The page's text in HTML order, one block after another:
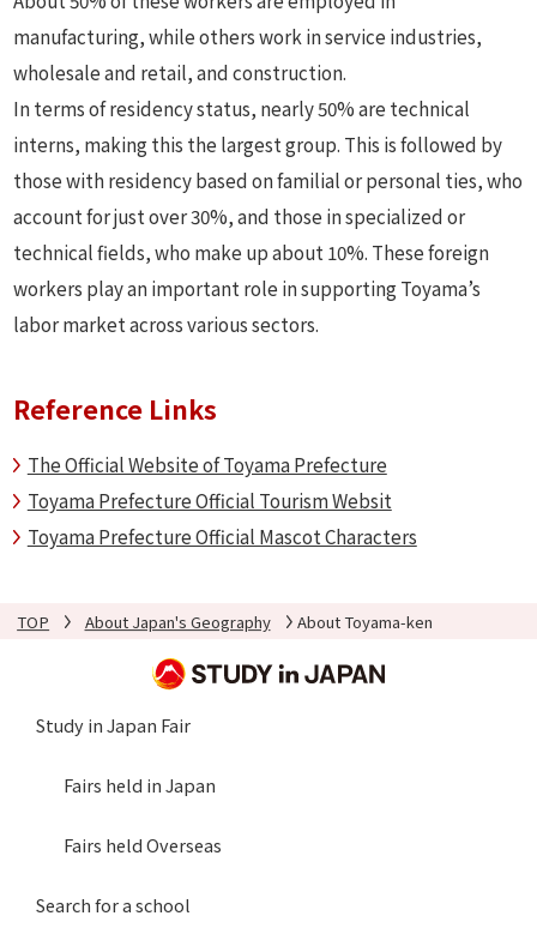
manufacturing, while others work in service industries,
wholesale and retail, and construction.
In terms of residency status, nearly 50% are technical
interns, making this the largest group. This is followed by
those with residency based on familial or personal ties, who
account for just over 30%, and those in specialized or
technical fields, who make up about 10%. These foreign
workers play an important role in supporting Toyama’s
labor market across various sectors.
Reference Links
The Official Website of Toyama Prefecture
Toyama Prefecture Official Tourism Websit
Toyama Prefecture Official Mascot Characters
TOP About Japan's Geography About Toyama-ken
Study in Japan Fair
Fairs held in Japan
Fairs held Overseas
Search for a school